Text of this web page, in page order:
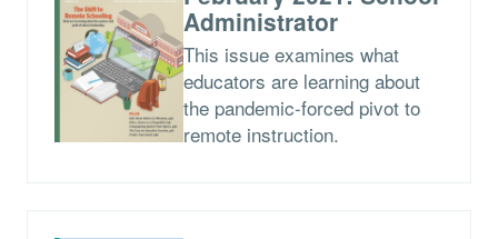
Administrator
This issue examines what
educators are learning about
the pandemic-forced pivot to
remote instruction.